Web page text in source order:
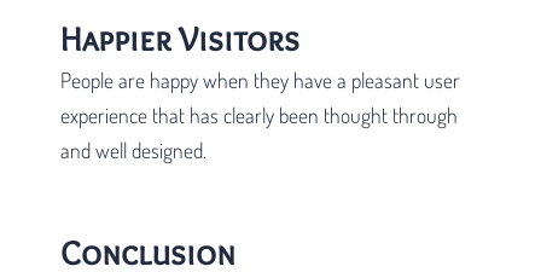
Happier Visitors
People are happy when they have a pleasant user
experience that has clearly been thought through
and well designed.
Conclusion